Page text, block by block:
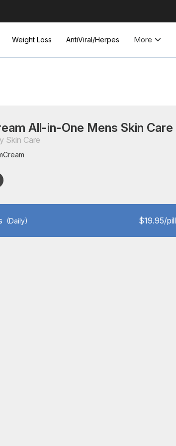
Weight Loss AntiViral/Herpes More
All-in-One Mens Skin Care
Skin Care
(Daily) $19.95/pill